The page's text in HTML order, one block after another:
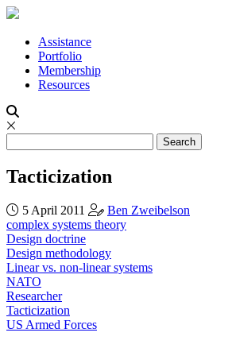
Assistance
Portfolio
Membership
Resources
Tacticization
5 April 2011
Ben Zweibelson
complex systems theory
Design doctrine
Design methodology
Linear vs. non-linear systems
NATO
Researcher
Tacticization
US Armed Forces